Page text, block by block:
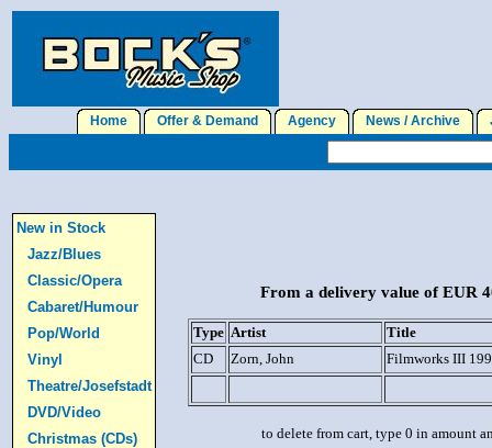
Home Offer & Demand Agency News / Archive
New in Stock
Jazz/Blues
Classic/Opera
Cabaret/Humour
Pop/World
Vinyl
Theatre/Josefstadt
DVD/Video
Christmas (CDs)
From a delivery value of EUR
Type Artist
Title
CD
Zorn, John Filmworks III
to delete from cart, type 0 in amount